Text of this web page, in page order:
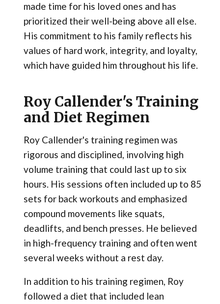
made time for his loved ones and has
prioritized their well-being above all else.
His commitment to his family reflects his
values of hard work, integrity, and loyalty,
which have guided him throughout his life.
Roy Callender's Training
and Diet Regimen
Roy Callender's training regimen was
rigorous and disciplined, involving high
volume training that could last up to six
hours. His sessions often included up to 85
sets for back workouts and emphasized
compound movements like squats,
deadlifts, and bench presses. He believed
in high-frequency training and often went
several weeks without a rest day​.
In addition to his training regimen, Roy
followed a diet that included lean